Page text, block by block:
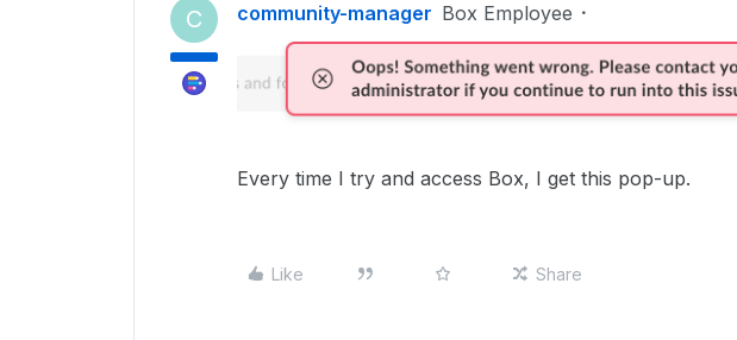
C community-manager Box Employee
Every time I try and access Box, I get this pop-up.
Like Share